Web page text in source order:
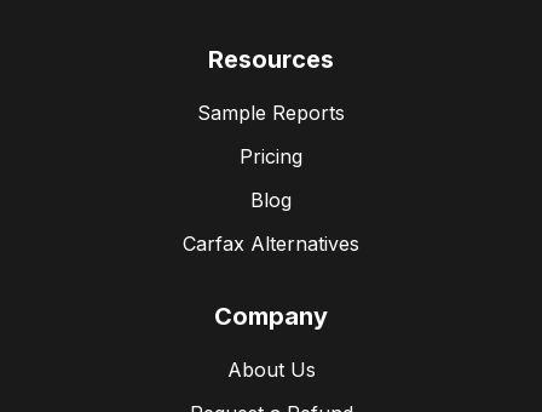
Resources
Sample Reports
Pricing
Blog
Carfax Alternatives
Company
About Us